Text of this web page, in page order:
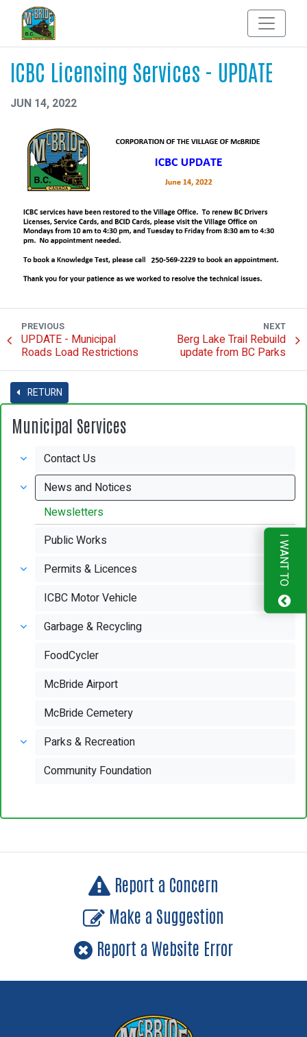
ICBC Licensing Services - UPDATE
JUN 14, 2022
PREVIOUS
UPDATE - Municipal
Roads Load Restrictions
NEXT
Berg Lake Trail Rebuild
update from BC Parks
RETURN
Municipal Services
Contact Us
News and Notices
Newsletters
Public Works
Permits & Licences
ICBC Motor Vehicle
Garbage & Recycling
FoodCycler
McBride Airport
McBride Cemetery
Parks & Recreation
Community Foundation
Report a Concern
Make a Suggestion
Report a Website Error
I WANT TO